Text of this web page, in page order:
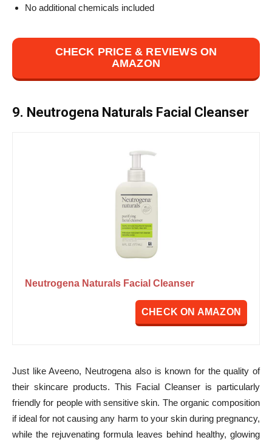
No additional chemicals included
CHECK PRICE & REVIEWS ON
AMAZON
9. Neutrogena Naturals Facial Cleanser
Neutrogena Naturals Facial Cleanser
CHECK ON AMAZON
Just like Aveeno, Neutrogena also is known for the quality of
their skincare products. This Facial Cleanser is particularly
friendly for people with sensitive skin. The organic composition
if ideal for not causing any harm to your skin during pregnancy,
while the rejuvenating formula leaves behind healthy, glowing